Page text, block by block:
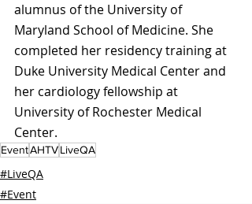
alumnus of the University of
Maryland School of Medicine. She
completed her residency training at
Duke University Medical Center and
her cardiology fellowship at
University of Rochester Medical
Center.
EventAHTVLiveQA
#LiveQA
#Event